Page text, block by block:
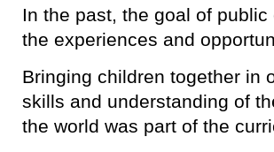
In the past, the goal of
the experiences and
Bringing children together in
skills and understanding of
the world was part of the